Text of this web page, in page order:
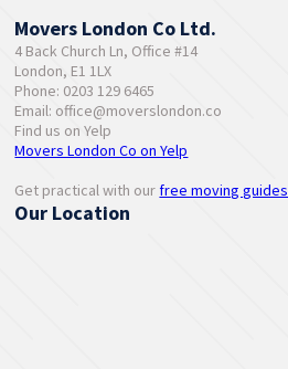
Movers London Co Ltd.
4 Back Church Ln, Office #14
London, E1 1LX
Phone: 0203 129 6465
Email: office@moverslondon.co
Find us on Yelp
Movers London Co on Yelp
Get practical with our free moving guides
Our Location